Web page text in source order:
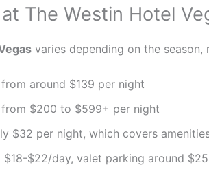
The Westin Hotel
varies depending on the season,
around $139 per night
from $200 to $599+ per night
$32 per night, which covers
$18-$22/day, valet parking around